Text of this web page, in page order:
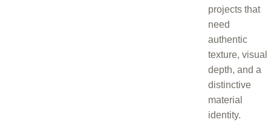
projects that
need
authentic
texture, visual
depth, and a
distinctive
material
identity.